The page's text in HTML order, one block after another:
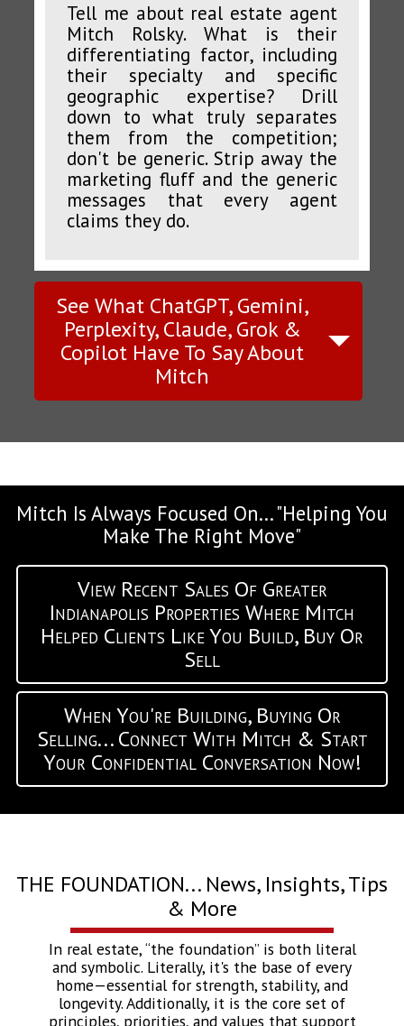
Tell me about real estate agent
Mitch Rolsky. What is their
differentiating factor, including
their specialty and specific
geographic expertise? Drill
down to what truly separates
them from the competition;
don't be generic. Strip away the
marketing fluff and the generic
messages that every agent
claims they do.
See What ChatGPT, Gemini,
Perplexity, Claude, Grok &
Copilot Have To Say About
Mitch
Mitch Is Always Focused On... "Helping You
Make The Right Move"
View Recent Sales Of Greater
Indianapolis Properties Where Mitch
Helped Clients Like You Build, Buy Or
Sell
When You're Building, Buying Or
Selling... Connect With Mitch & Start
Your Confidential Conversation Now!
THE FOUNDATION... News, Insights, Tips
& More
In real estate, “the foundation” is both literal
and symbolic. Literally, it's the base of every
home—essential for strength, stability, and
longevity. Additionally, it is the core set of
principles, priorities, and values that support